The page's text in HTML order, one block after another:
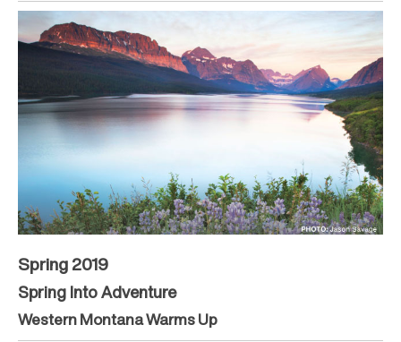
Spring 2019
Spring Into Adventure
Western Montana Warms Up